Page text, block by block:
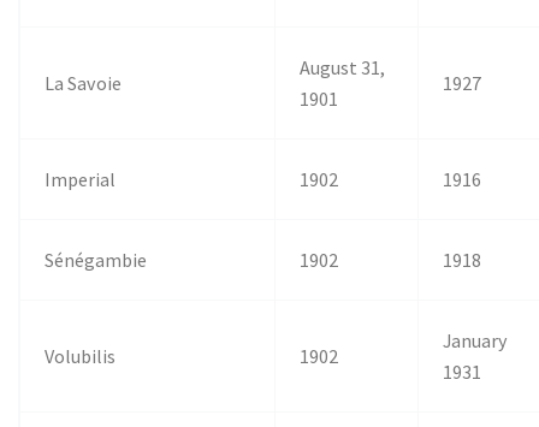
La Savoie
August 31,
1901
1927
Imperial 1902 1916
Sénégambie 1902 1918
Volubilis 1902
January
1931